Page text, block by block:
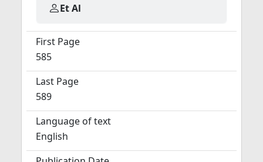
Et Al
First Page
585
Last Page
589
Language of text
English